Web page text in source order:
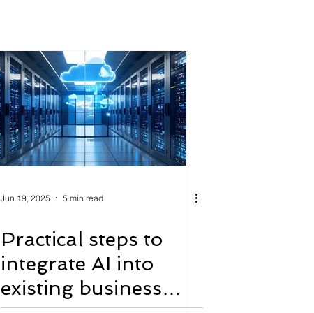
Jun 19, 2025 5 min read
Practical steps to
integrate AI into
existing business